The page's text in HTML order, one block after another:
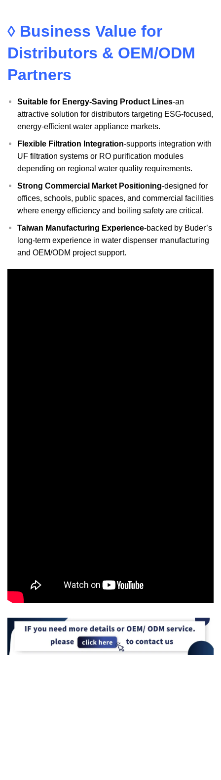
◊ Business Value for
Distributors & OEM/ODM
Partners
Suitable for Energy-Saving Product Lines-an
attractive solution for distributors targeting ESG-focused,
energy-efficient water appliance markets.
Flexible Filtration Integration-supports integration with
UF filtration systems or RO purification modules
depending on regional water quality requirements.
Strong Commercial Market Positioning-designed for
offices, schools, public spaces, and commercial facilities
where energy efficiency and boiling safety are critical.
Taiwan Manufacturing Experience-backed by Buder’s
long-term experience in water dispenser manufacturing
and OEM/ODM project support.